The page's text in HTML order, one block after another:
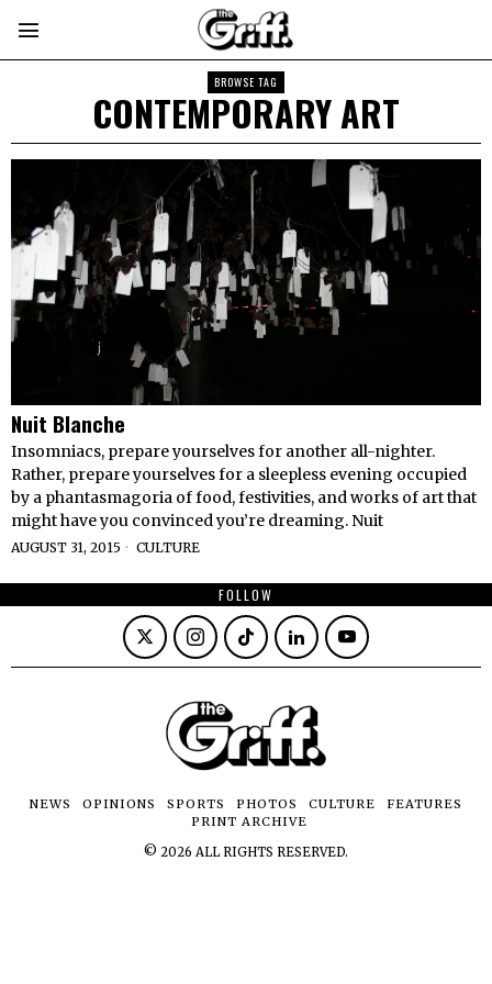
BROWSE TAG
CONTEMPORARY ART
Nuit Blanche
Insomniacs, prepare yourselves for another all-nighter.
Rather, prepare yourselves for a sleepless evening occupied
by a phantasmagoria of food, festivities, and works of art that
might have you convinced you’re dreaming. Nuit
AUGUST 31, 2015 CULTURE
FOLLOW
NEWS OPINIONS SPORTS PHOTOS CULTURE
FEATURES
PRINT ARCHIVE
© 2026 ALL RIGHTS RESERVED.